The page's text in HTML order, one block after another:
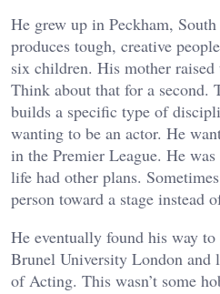
He grew up in Peckham,
produces tough, creative
six children. His mother
Think about that for a second.
builds a specific type of
wanting to be an actor. He
in the Premier League. He
life had other plans.
person toward a stage instead
He eventually found his way
Brunel University London and
of Acting. This wasn’t some